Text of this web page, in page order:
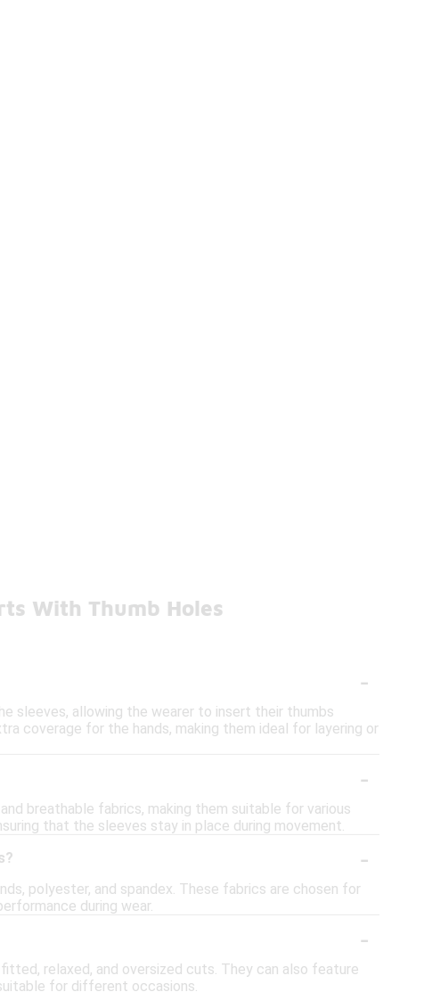
With Thumb Holes
-
sleeves, allowing the wearer to insert their thumbs
coverage for the hands, making them ideal for layering or
-
breathable fabrics, making them suitable for various
that the sleeves stay in place during movement.
-
polyester, and spandex. These fabrics are chosen for
during wear.
-
relaxed, and oversized cuts. They can also feature
for different occasions.